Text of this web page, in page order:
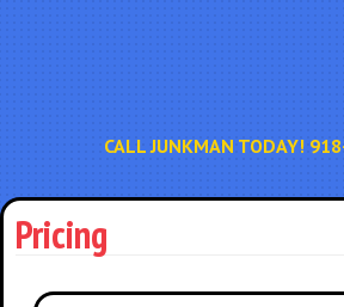
CALL JUNKMAN TODAY!
Pricing